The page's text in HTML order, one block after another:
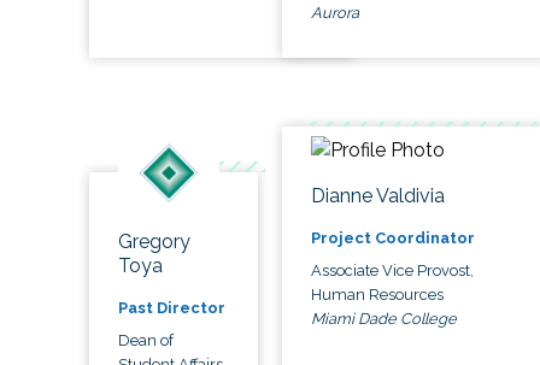
Aurora
Gregory
Toya
Past Director
Dean of
Dianne Valdivia
Project Coordinator
Associate Vice Provost,
Human Resources
Miami Dade College